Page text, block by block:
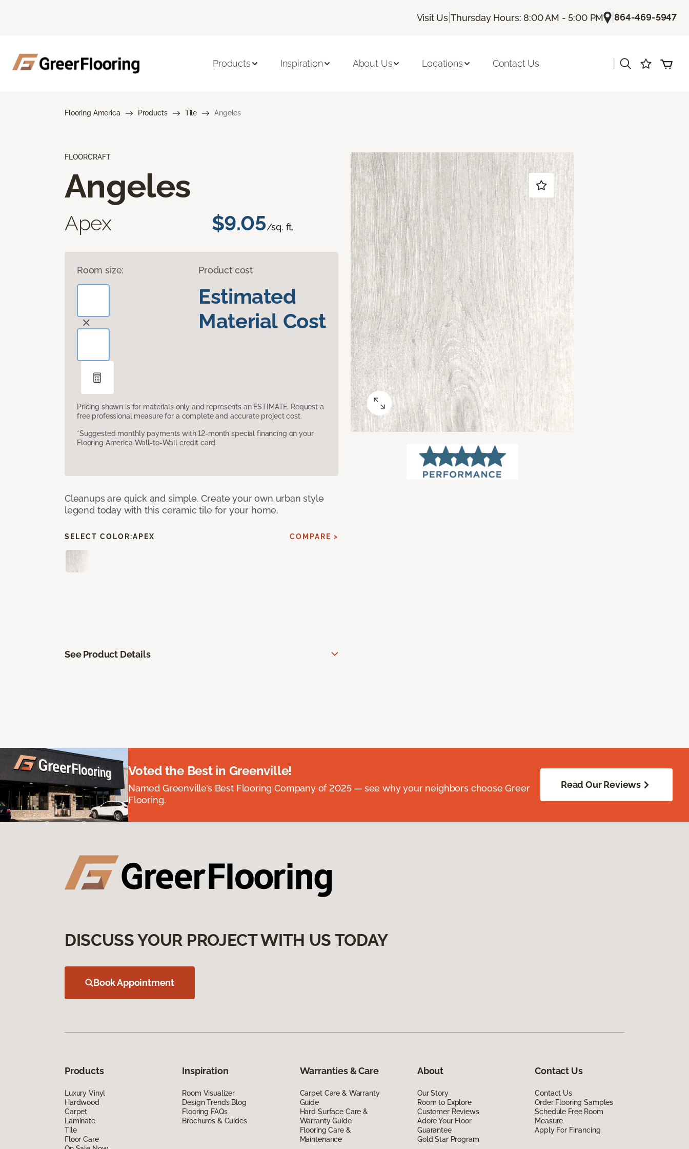
Visit Us |Thursday Hours: 8:00 AM - 5:00 PM |864-469-5947
Products Inspiration About Us Locations Contact Us
Flooring America Products Tile Angeles
FLOORCRAFT
Angeles
Apex $9.05/sq. ft.
Room size: Product cost
Estimated
Material Cost
Pricing shown is for materials only and represents an ESTIMATE. Request a
free professional measure for a complete and accurate project cost.
*Suggested monthly payments with 12-month special financing on your
Flooring America Wall-to-Wall credit card.
Cleanups are quick and simple. Create your own urban style
legend today with this ceramic tile for your home.
SELECT COLOR:APEX COMPARE >
See Product Details
Voted the Best in Greenville!
Named Greenville’s Best Flooring Company of 2025 — see why your neighbors choose Greer
Flooring.
Read Our Reviews
DISCUSS YOUR PROJECT WITH US TODAY
Book Appointment
Products
Luxury Vinyl
Hardwood
Carpet
Laminate
Tile
Floor Care
Inspiration
Room Visualizer
Design Trends Blog
Flooring FAQs
Brochures & Guides
Warranties & Care
Carpet Care & Warranty
Guide
Hard Surface Care &
Warranty Guide
Flooring Care &
Maintenance
About
Our Story
Room to Explore
Customer Reviews
Adore Your Floor
Guarantee
Gold Star Program
Contact Us
Contact Us
Order Flooring Samples
Schedule Free Room
Measure
Apply For Financing